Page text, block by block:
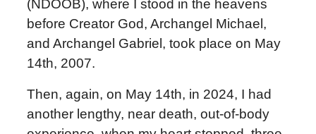
(NDOOB), where I stood in the heavens
before Creator God, Archangel Michael,
and Archangel Gabriel, took place on May
14th, 2007.
Then, again, on May 14th, in 2024, I had
another lengthy, near death, out-of-body